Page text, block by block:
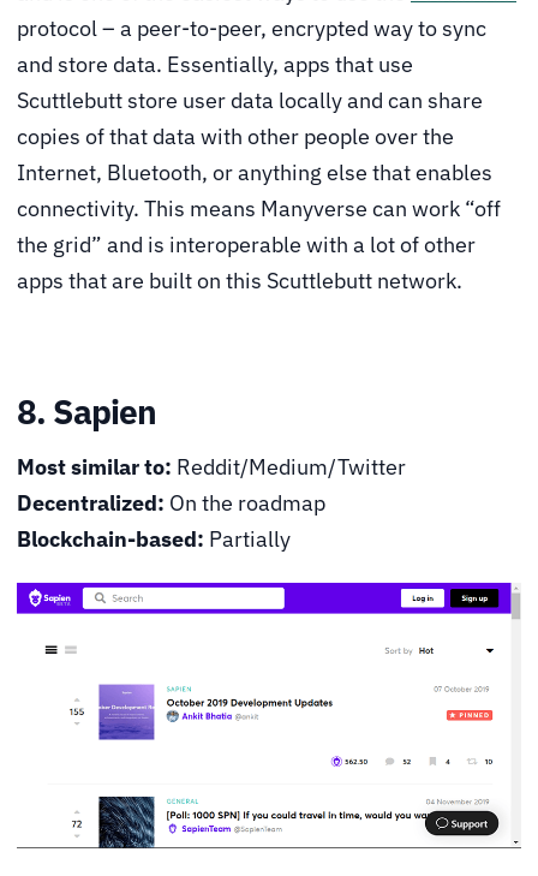
protocol – a peer-to-peer, encrypted way to sync
and store data. Essentially, apps that use
Scuttlebutt store user data locally and can share
copies of that data with other people over the
Internet, Bluetooth, or anything else that enables
connectivity. This means Manyverse can work “off
the grid” and is interoperable with a lot of other
apps that are built on this Scuttlebutt network.
8. Sapien
Most similar to: Reddit/Medium/Twitter
Decentralized: On the roadmap
Blockchain-based: Partially